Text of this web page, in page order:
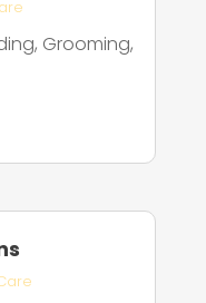
Grooming,